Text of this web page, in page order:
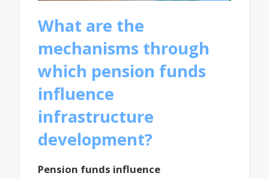
What are the
mechanisms through
which pension funds
influence
infrastructure
development?
Pension funds influence